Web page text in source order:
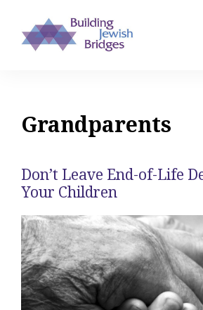
Grandparents
Don’t Leave End-of-Life
Your Children